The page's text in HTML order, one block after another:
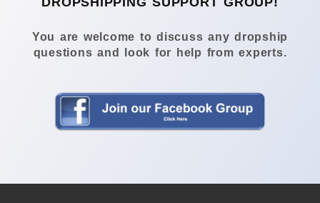
You are welcome to discuss any dropship
questions and look for help from experts.